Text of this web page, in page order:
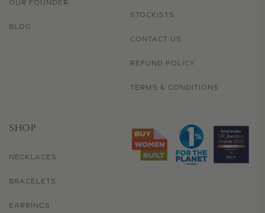
OUR FOUNDER
BLOG
STOCKISTS
CONTACT US
REFUND POLICY
TERMS & CONDITIONS
SHOP
NECKLACES
BRACELETS
EARRINGS